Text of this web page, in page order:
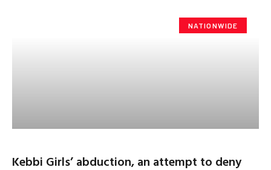
NATIONWIDE
Kebbi Girls’ abduction, an attempt to deny